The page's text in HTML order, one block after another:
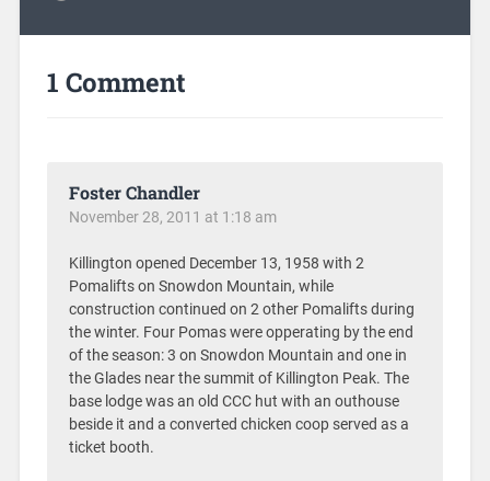
1 Comment
Foster Chandler
November 28, 2011 at 1:18 am
Killington opened December 13, 1958 with 2
Pomalifts on Snowdon Mountain, while
construction continued on 2 other Pomalifts during
the winter. Four Pomas were opperating by the end
of the season: 3 on Snowdon Mountain and one in
the Glades near the summit of Killington Peak. The
base lodge was an old CCC hut with an outhouse
beside it and a converted chicken coop served as a
ticket booth.